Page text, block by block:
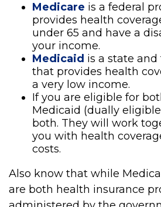
Medicare is a federal
provides health
under 65 and have a
your income.
Medicaid is a state
that provides health
a very low income.
If you are eligible for
Medicaid (dually
both. They will work
you with health
costs.
Also know that while
are both health insurance